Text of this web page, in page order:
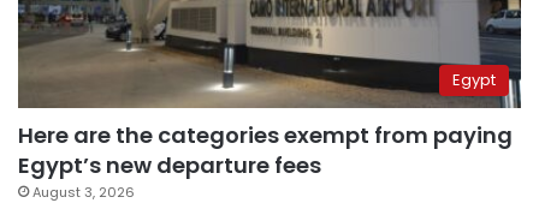
Egypt
Here are the categories exempt from paying
Egypt’s new departure fees
August 3, 2026